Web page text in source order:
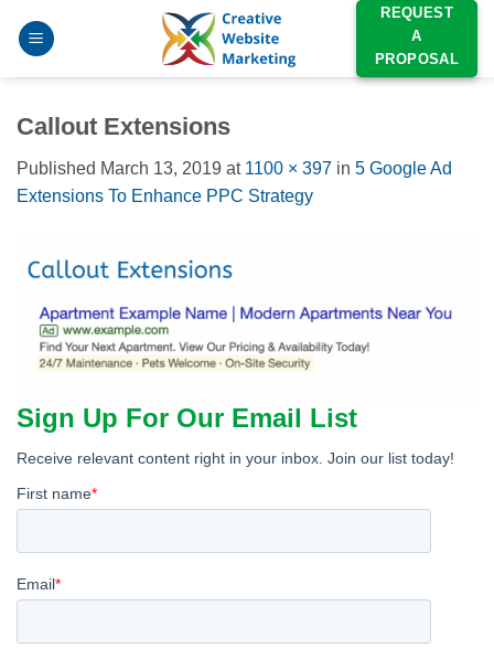
REQUEST
A
PROPOSAL
Callout Extensions
Published March 13, 2019 at 1100 × 397 in 5 Google Ad
Extensions To Enhance PPC Strategy